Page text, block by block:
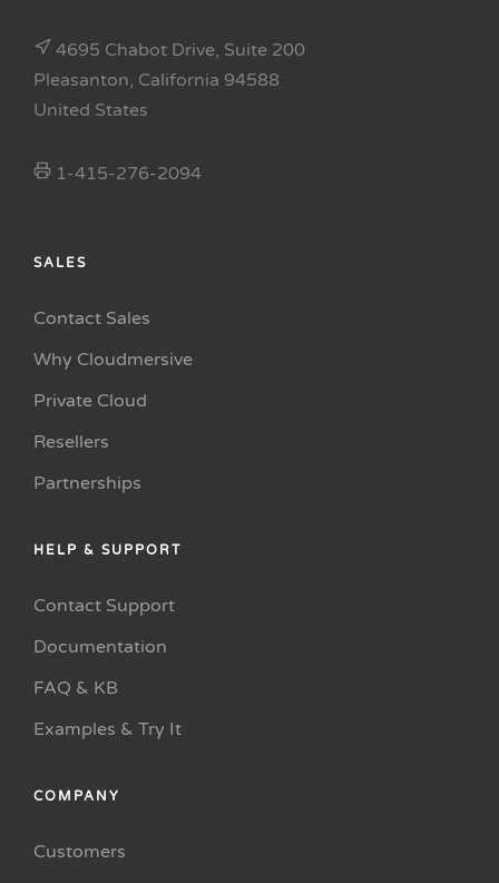
4695 Chabot Drive, Suite 200
Pleasanton, California 94588
United States
1-415-276-2094
SALES
Contact Sales
Why Cloudmersive
Private Cloud
Resellers
Partnerships
HELP & SUPPORT
Contact Support
Documentation
FAQ & KB
Examples & Try It
COMPANY
Customers